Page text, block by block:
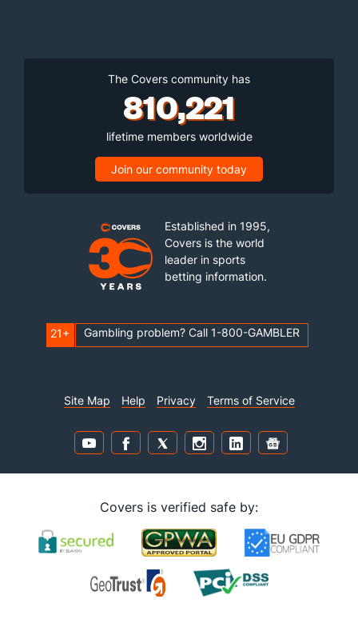
The Covers community has
810,221
lifetime members worldwide
Join our community today
Established in 1995,
Covers is the world
leader in sports
betting information.
21+ Gambling problem? Call 1-800-GAMBLER
Site Map Help Privacy Terms of Service
Covers is verified safe by: